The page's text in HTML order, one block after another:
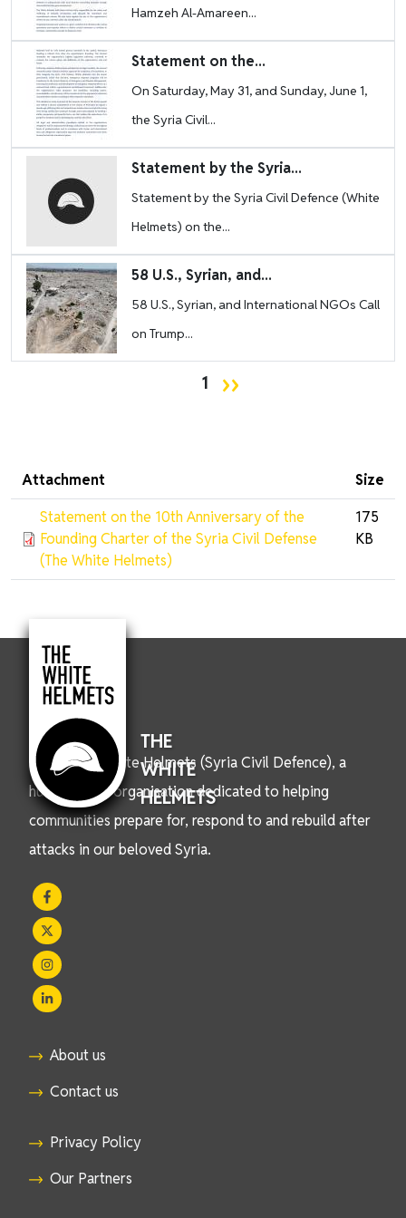
Hamzeh Al-Amareen...
Image Statement on the...
On Saturday, May 31, and Sunday, June 1,
the Syria Civil...
Statement by the Syria...
Statement by the Syria Civil Defence (White
Helmets) on the...
Image 58 U.S., Syrian, and...
58 U.S., Syrian, and International NGOs Call
on Trump...
1 Next page
››
Attachment
Size
Statement on the 10th Anniversary of the
Founding Charter of the Syria Civil Defense
(The White Helmets)
175
KB
THE
WHITE
HELMETS
We are the White Helmets (Syria Civil Defence), a
humanitarian organisation dedicated to helping
communities prepare for, respond to and rebuild after
attacks in our beloved Syria.
About us
Contact us
Privacy Policy
Our Partners